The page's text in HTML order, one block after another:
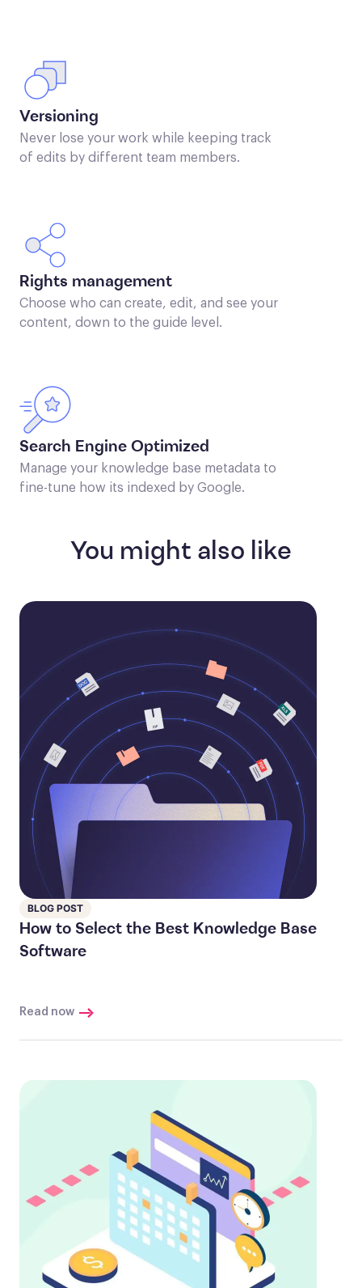
Versioning
Never lose your work while keeping track
of edits by different team members.
Rights management
Choose who can create, edit, and see your
content, down to the guide level.
Search Engine Optimized
Manage your knowledge base metadata to
fine-tune how its indexed by Google.
You might also like
BLOG POST
How to Select the Best Knowledge Base
Software
Read now